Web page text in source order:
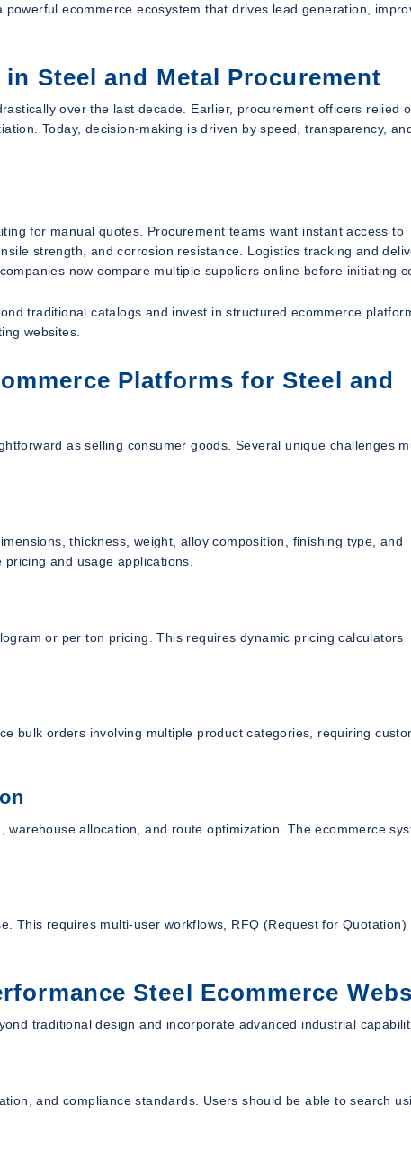
ecommerce ecosystem that drives lead generation,
Steel and Metal Procurement
over the last decade. Earlier, procurement officers relied
Today, decision-making is driven by speed, transparency,
for manual quotes. Procurement teams want instant access to
strength, and corrosion resistance. Logistics tracking and
now compare multiple suppliers online before initiating
traditional catalogs and invest in structured ecommerce
websites.
Platforms for Steel and
as selling consumer goods. Several unique challenges
thickness, weight, alloy composition, finishing type, and
and usage applications.
or per ton pricing. This requires dynamic pricing calculators
bulk orders involving multiple product categories, requiring
allocation, and route optimization. The ecommerce
This requires multi-user workflows, RFQ (Request for Quotation)
Steel Ecommerce
traditional design and incorporate advanced industrial
and compliance standards. Users should be able to search